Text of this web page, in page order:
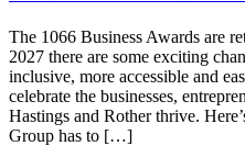
The 1066 Business Awards are
2027 there are some exciting
inclusive, more accessible and
celebrate the businesses,
Hastings and Rother thrive.
Group has to […]